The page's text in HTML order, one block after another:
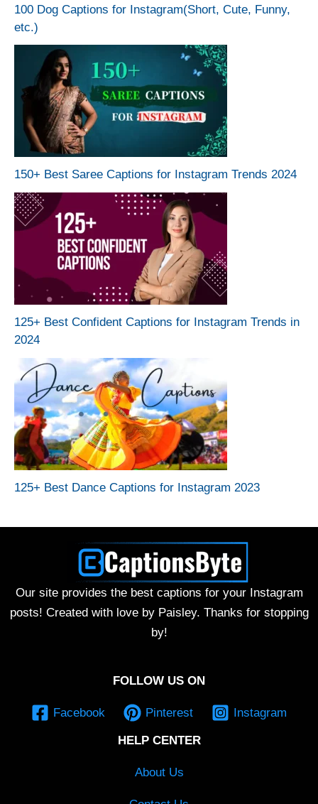
100 Dog Captions for Instagram(Short, Cute, Funny,
etc.)
150+ Best Saree Captions for Instagram Trends 2024
125+ Best Confident Captions for Instagram Trends in
2024
125+ Best Dance Captions for Instagram 2023
Our site provides the best captions for your Instagram
posts! Created with love by Paisley. Thanks for stopping
by!
FOLLOW US ON
Facebook Pinterest Instagram
HELP CENTER
About Us